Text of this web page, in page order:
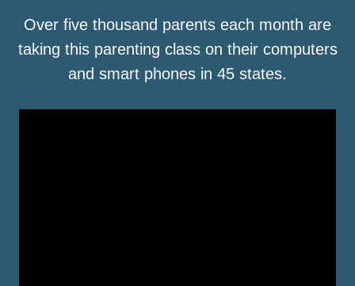
Over five thousand parents each month are
taking this parenting class on their computers
and smart phones in 45 states.